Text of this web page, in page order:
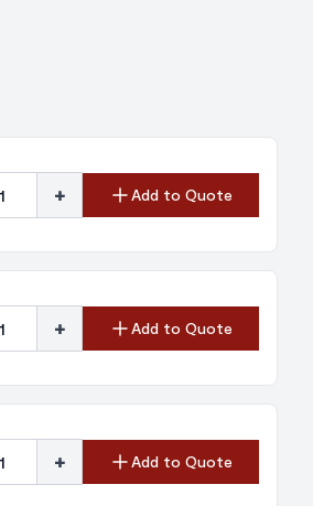
+ Add to Quote
+ Add to Quote
+ Add to Quote